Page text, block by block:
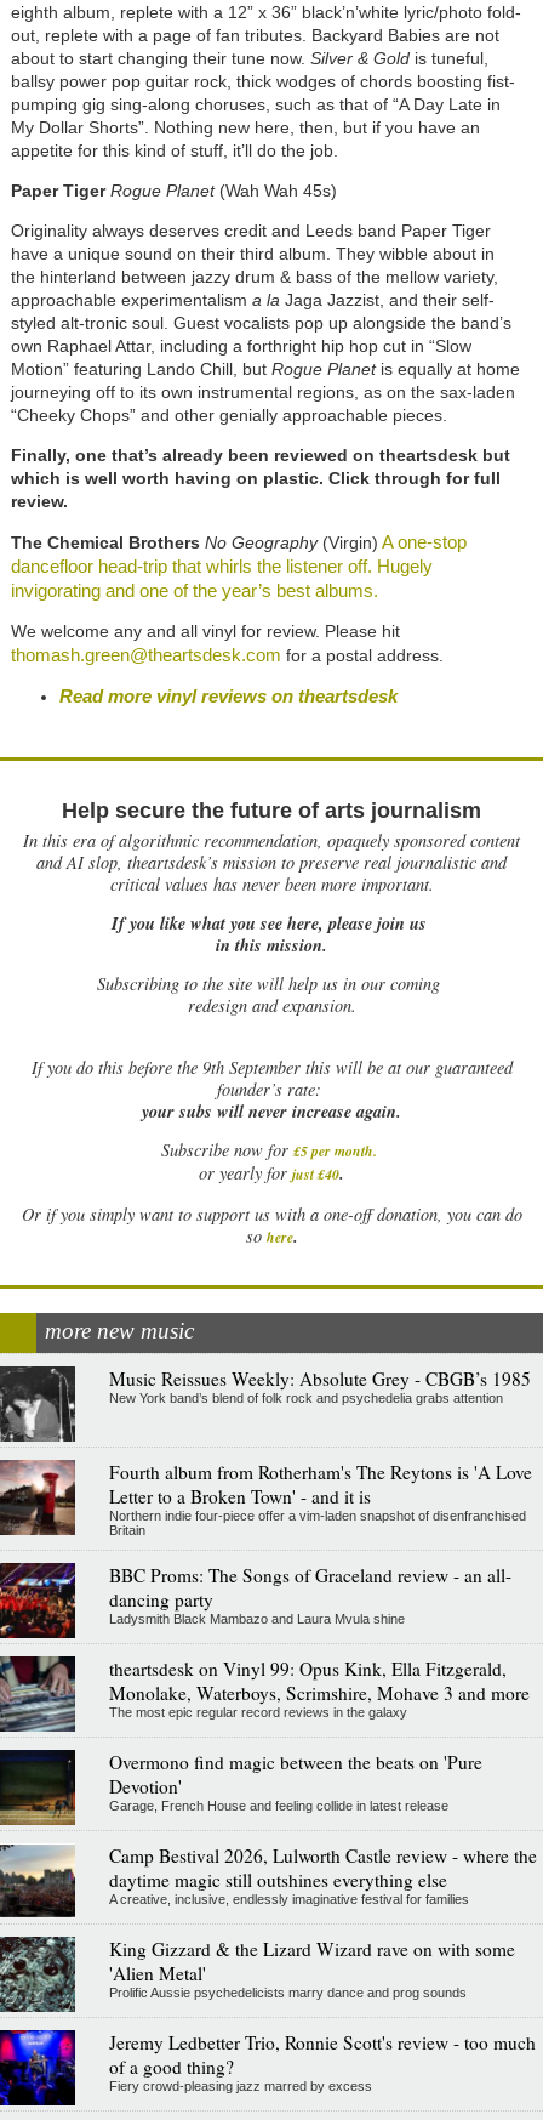
eighth album, replete with a 12” x 36” black’n’white lyric/photo fold-
out, replete with a page of fan tributes. Backyard Babies are not
about to start changing their tune now. Silver & Goldis tuneful,
ballsy power pop guitar rock, thick wodges of chords boosting fist-
pumping gig sing-along choruses, such as that of “A Day Late in
My Dollar Shorts”. Nothing new here, then, but if you have an
appetite for this kind of stuff, it’ll do the job.
Paper Tiger Rogue Planet(Wah Wah 45s)
Originality always deserves credit and Leeds band Paper Tiger
have a unique sound on their third album. They wibble about in
the hinterland between jazzy drum & bass of the mellow variety,
approachable experimentalism a la Jaga Jazzist, and their self-
styled alt-tronic soul. Guest vocalists pop up alongside the band’s
own Raphael Attar, including a forthright hip hop cut in “Slow
Motion” featuring Lando Chill, but Rogue Planetis equally at home
journeying off to its own instrumental regions, as on the sax-laden
“Cheeky Chops” and other genially approachable pieces.
Finally, one that’s already been reviewed on theartsdesk but
which is well worth having on plastic. Click through for full
review.
The Chemical Brothers No Geography(Virgin) A one-stop
dancefloor head-trip that whirls the listener off. Hugely
invigorating and one of the year’s best albums.
We welcome any and all vinyl for review. Please hit
thomash.green@theartsdesk.com for a postal address.
Read more vinyl reviews on theartsdesk
Help secure the future of arts journalism
In this era of algorithmic recommendation, opaquely sponsored content
and AI slop, theartsdesk’s mission to preserve real journalistic and
critical values has never been more important.
If you like what you see here, please join us
in this mission.
Subscribing to the site will help us in our coming
redesign and expansion.
Ifyou do this before the 9th September this will be at our guaranteed
founder’s rate:
your subs will never increase again.
Subscribe now for £5 per month.
or yearly for just £40.
Or if you simply want to support us with a one-off donation, you can do
so here.
more new music
Music Reissues Weekly: Absolute Grey - CBGB’s 1985
New York band’s blend of folk rock and psychedelia grabs attention
Fourth album from Rotherham's The Reytons is 'A Love
Letter to a Broken Town' - and it is
Northern indie four-piece offer a vim-laden snapshot of disenfranchised
Britain
BBC Proms: The Songs of Graceland review - an all-
dancing party
Ladysmith Black Mambazo and Laura Mvula shine
theartsdesk on Vinyl 99: Opus Kink, Ella Fitzgerald,
Monolake, Waterboys, Scrimshire, Mohave 3 and more
The most epic regular record reviews in the galaxy
Overmono find magic between the beats on 'Pure
Devotion'
Garage, French House and feeling collide in latest release
Camp Bestival 2026, Lulworth Castle review - where the
daytime magic still outshines everything else
A creative, inclusive, endlessly imaginative festival for families
King Gizzard & the Lizard Wizard rave on with some
'Alien Metal'
Prolific Aussie psychedelicists marry dance and prog sounds
Jeremy Ledbetter Trio, Ronnie Scott's review - too much
of a good thing?
Fiery crowd-pleasing jazz marred by excess